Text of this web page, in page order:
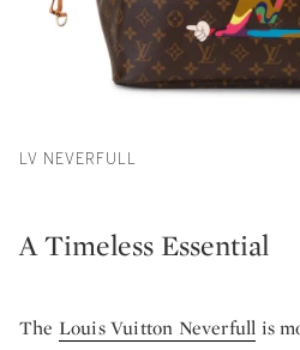
LV NEVERFULL
A Timeless Essential
The Louis Vuitton Neverfull is